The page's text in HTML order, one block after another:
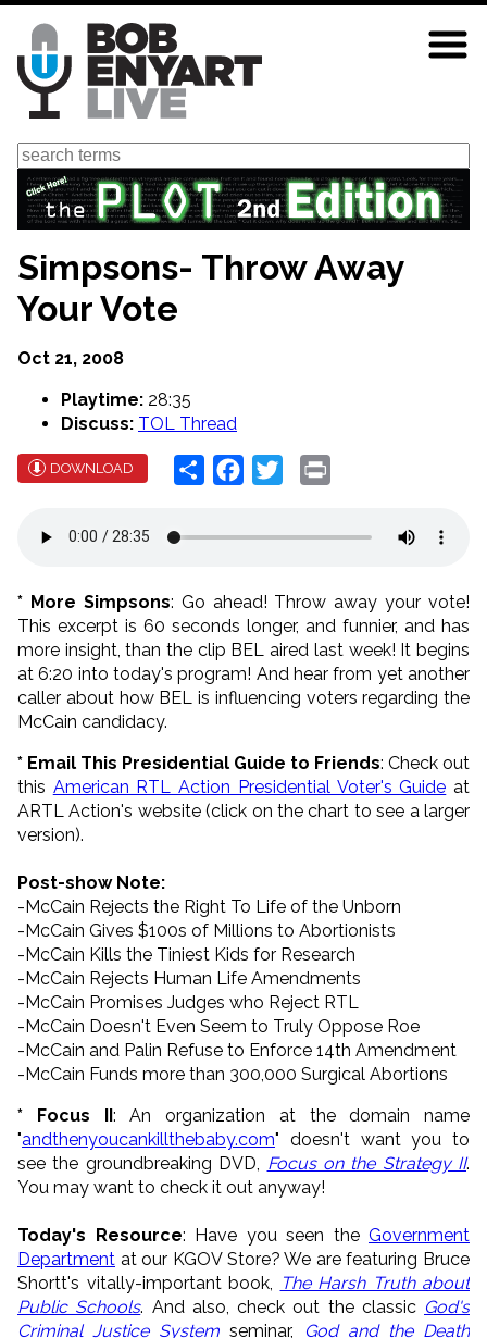
Skip
main
content
Search
Simpsons- Throw Away
Your Vote
Oct 21, 2008
Playtime: 28:35
Discuss: TOL Thread
DOWNLOAD Share Facebook
Twitter
* More Simpsons: Go ahead! Throw away your vote!
This excerpt is 60 seconds longer, and funnier, and has
more insight, than the clip BEL aired last week! It begins
at 6:20 into today's program! And hear from yet another
caller about how BEL is influencing voters regarding the
McCain candidacy.
* Email This Presidential Guide to Friends: Check out
this American RTL Action Presidential Voter's Guide at
ARTL Action's website (click on the chart to see a larger
version).
Post-show Note:
-McCain Rejects the Right To Life of the Unborn
-McCain Gives $100s of Millions to Abortionists
-McCain Kills the Tiniest Kids for Research
-McCain Rejects Human Life Amendments
-McCain Promises Judges who Reject RTL
-McCain Doesn't Even Seem to Truly Oppose Roe
-McCain and Palin Refuse to Enforce 14th Amendment
-McCain Funds more than 300,000 Surgical Abortions
* Focus II: An organization at the domain name
"andthenyoucankillthebaby.com" doesn't want you to
see the groundbreaking DVD, Focus on the Strategy II.
You may want to check it out anyway!
Today's Resource: Have you seen the Government
Department at our KGOV Store? We are featuring Bruce
Shortt's vitally-important book,
The Harsh Truth about
Public Schools. And also, check out the classic God's
Criminal Justice System seminar,
God and the Death